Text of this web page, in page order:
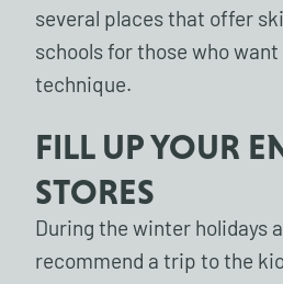
several places that offer
schools for those who
technique.
FILL UP YOUR
STORES
During the winter holidays
recommend a trip to the